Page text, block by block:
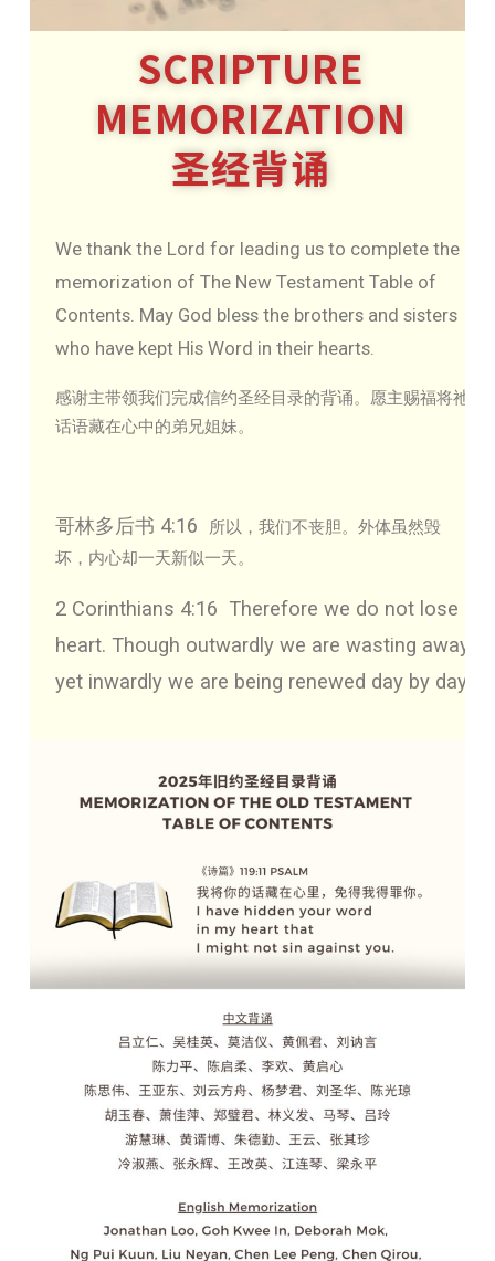
SCRIPTURE
MEMORIZATION
圣经背诵
We thank the Lord for leading us to complete the
memorization of The New Testament Table of
Contents. May God bless the brothers and sisters
who have kept His Word in their hearts.
感谢主带领我们完成信约圣经目录的背诵。愿主赐福将祂
话语藏在心中的弟兄姐妹。
哥林多后书 4:16
所以，我们不丧胆。外体虽然毁
坏，内心却一天新似一天。
2 Corinthians 4:16 Therefore we do not lose
heart. Though outwardly we are wasting away,
yet inwardly we are being renewed day by day.